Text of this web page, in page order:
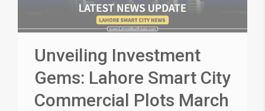
Unveiling Investment
Gems: Lahore Smart City
Commercial Plots March